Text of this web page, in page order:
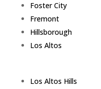
Foster City
Fremont
Hillsborough
Los Altos
Los Altos Hills